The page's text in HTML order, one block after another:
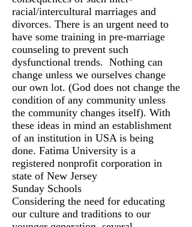
racial/intercultural marriages and
divorces. There is an urgent need to
have some training in pre-marriage
counseling to prevent such
dysfunctional trends. Nothing can
change unless we ourselves change
our own lot. (God does not change the
condition of any community unless
the community changes itself). With
these ideas in mind an establishment
of an institution in USA is being
done. Fatima University is a
registered nonprofit corporation in
state of New Jersey
Sunday Schools
Considering the need for educating
our culture and traditions to our